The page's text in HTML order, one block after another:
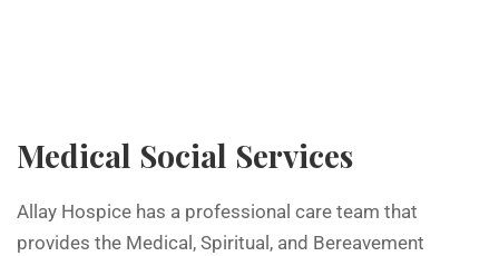
Medical Social Services
Allay Hospice has a professional care team that
provides the Medical, Spiritual, and Bereavement